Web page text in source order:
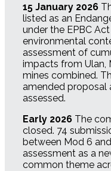
15 January 2026
listed as an
under the EPBC
environmental
assessment of
impacts from Ulan,
mines combined.
amended proposal
assessed.
Early 2026 The
closed. 74
between Mod 6
assessment as a
common theme